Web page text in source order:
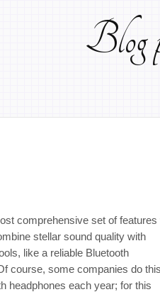
Blog
comprehensive set of features
stellar sound quality with
like a reliable Bluetooth
course, some companies do this
headphones each year; for this